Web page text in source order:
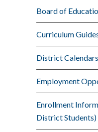
Board of
Curriculum
District Calendars
Employment
Enrollment
District Students)